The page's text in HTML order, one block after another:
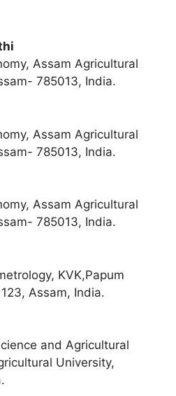
Assam Agricultural
785013, India.
Assam Agricultural
785013, India.
Assam Agricultural
785013, India.
KVK,Papum
Assam, India.
and Agricultural
University,